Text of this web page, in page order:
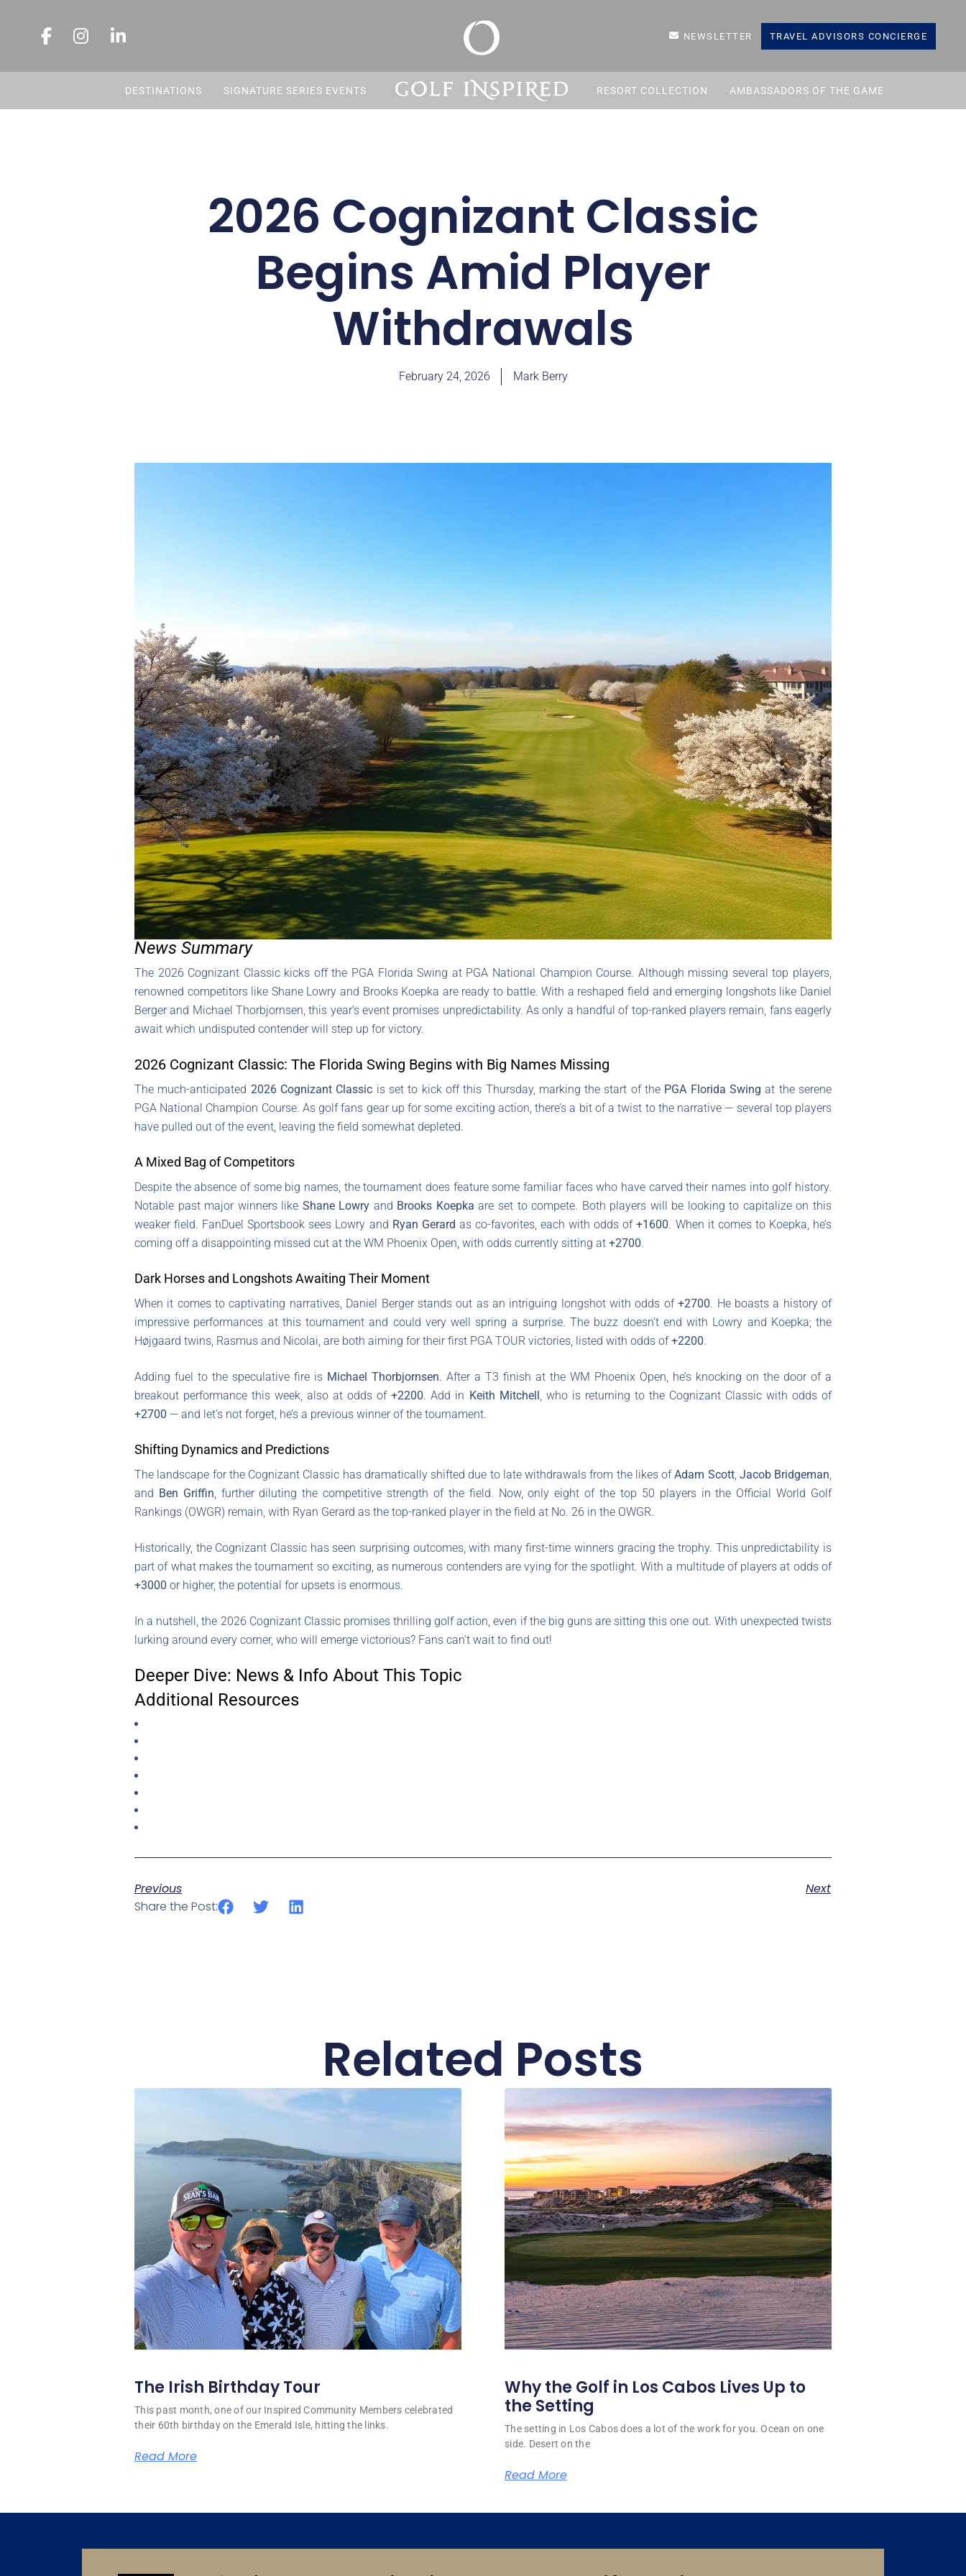
NEWSLETTER TRAVEL ADVISORS CONCIERGE
DESTINATIONS SIGNATURE SERIES EVENTS RESORT COLLECTION AMBASSADORS OF THE GAME
2026 Cognizant Classic
Begins Amid Player
Withdrawals
February 24, 2026 Mark Berry
News Summary
The 2026 Cognizant Classic kicks off the PGA Florida Swing at PGA National Champion Course. Although missing several top players,
renowned competitors like Shane Lowry and Brooks Koepka are ready to battle. With a reshaped field and emerging longshots like Daniel
Berger and Michael Thorbjornsen, this year’s event promises unpredictability. As only a handful of top-ranked players remain, fans eagerly
await which undisputed contender will step up for victory.
2026 Cognizant Classic: The Florida Swing Begins with Big Names Missing
The much-anticipated 2026 Cognizant Classic is set to kick off this Thursday, marking the start of the PGA Florida Swing at the serene
PGA National Champion Course. As golf fans gear up for some exciting action, there’s a bit of a twist to the narrative — several top players
have pulled out of the event, leaving the field somewhat depleted.
A Mixed Bag of Competitors
Despite the absence of some big names, the tournament does feature some familiar faces who have carved their names into golf history.
Notable past major winners like Shane Lowry and Brooks Koepka are set to compete. Both players will be looking to capitalize on this
weaker field. FanDuel Sportsbook sees Lowry and Ryan Gerard as co-favorites, each with odds of+1600. When it comes to Koepka, he’s
coming off a disappointing missed cut at the WM Phoenix Open, with odds currently sitting at +2700.
Dark Horses and Longshots Awaiting Their Moment
When it comes to captivating narratives, Daniel Berger stands out as an intriguing longshot with odds of+2700. He boasts a history of
impressive performances at this tournament and could very well spring a surprise. The buzz doesn’t end with Lowry and Koepka; the
Højgaard twins, Rasmus and Nicolai, are both aiming for their first PGA TOUR victories, listed with odds of+2200.
Adding fuel to the speculative fire is Michael Thorbjornsen. After a T3 finish at the WM Phoenix Open, he’s knocking on the door of a
breakout performance this week, also at odds of+2200. Add in Keith Mitchell , who is returning to the Cognizant Classic with odds of
+2700 — and let’s not forget, he’s a previous winner of the tournament.
Shifting Dynamics and Predictions
The landscape for the Cognizant Classic has dramatically shifted due to late withdrawals from the likes ofAdam Scott, Jacob Bridgeman,
and Ben Griffin, further diluting the competitive strength of the field. Now, only eight of the top 50 players in the Official World Golf
Rankings (OWGR) remain, with Ryan Gerard as the top-ranked player in the field at No. 26 in the OWGR.
Historically, the Cognizant Classic has seen surprising outcomes, with many first-time winners gracing the trophy. This unpredictability is
part of what makes the tournament so exciting, as numerous contenders are vying for the spotlight. With a multitude of players at odds of
+3000 or higher, the potential for upsets is enormous.
In a nutshell, the 2026 Cognizant Classic promises thrilling golf action, even if the big guns are sitting this one out. With unexpected twists
lurking around every corner, who will emerge victorious? Fans can’t wait to find out!
Deeper Dive: News & Info About This Topic
Additional Resources
Previous
Next
Share the Post:
Related Posts
The Irish Birthday Tour
This past month, one of our Inspired Community Members celebrated
their 60th birthday on the Emerald Isle, hitting the links.
Read More
Why the Golf in Los Cabos Lives Up to
the Setting
The setting in Los Cabos does a lot of the work for you. Ocean on one
side. Desert on the
Read More